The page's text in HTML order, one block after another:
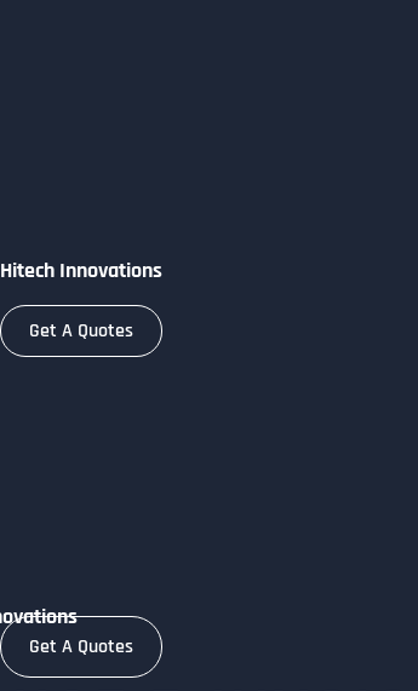
Hitech Innovations
Get A Quotes
Get A Quotes